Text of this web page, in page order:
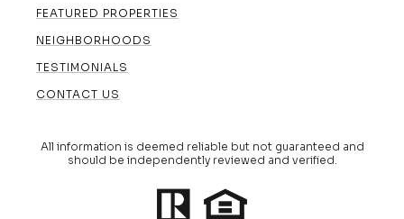
FEATURED PROPERTIES
NEIGHBORHOODS
TESTIMONIALS
CONTACT US
All information is deemed reliable but not guaranteed and
should be independently reviewed and verified.